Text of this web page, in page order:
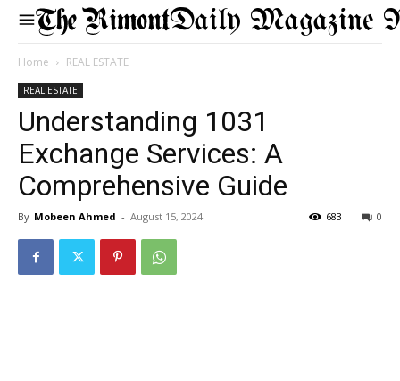
Daily Magazine
Home REAL ESTATE
REAL ESTATE
Understanding 1031
Exchange Services: A
Comprehensive Guide
By Mobeen Ahmed - August 15, 2024 0
683